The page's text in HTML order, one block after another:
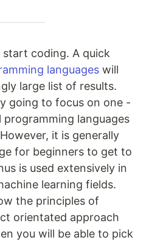
coding. A quick
languages will
large list of results.
going to focus on one -
languages
it is generally
for beginners to get to
is used extensively in
learning fields.
the principles of
orientated approach
you will be able to pick